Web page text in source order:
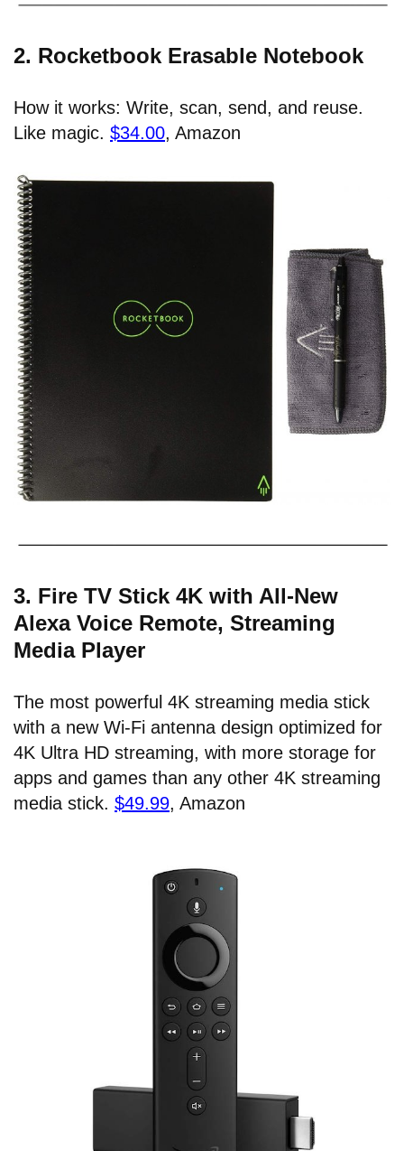
2. Rocketbook Erasable Notebook
How it works: Write, scan, send, and reuse.
Like magic. $34.00, Amazon
3. Fire TV Stick 4K with All-New
Alexa Voice Remote, Streaming
Media Player
The most powerful 4K streaming media stick
with a new Wi-Fi antenna design optimized for
4K Ultra HD streaming, with more storage for
apps and games than any other 4K streaming
media stick. $49.99, Amazon